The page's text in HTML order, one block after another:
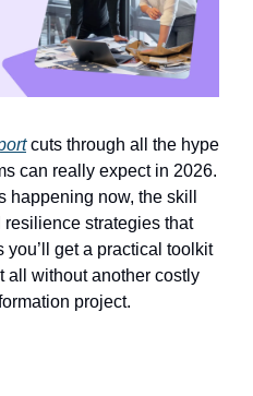
cuts through all the hype
can really expect in 2026.
happening now, the skill
strategies that
get a practical toolkit
all without another costly
project.